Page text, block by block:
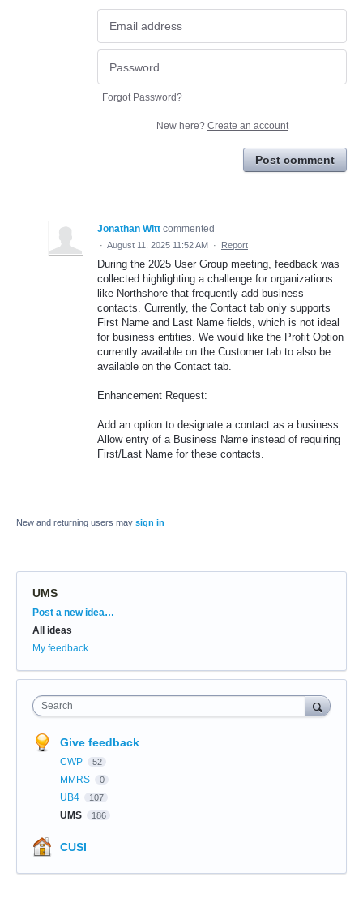
Forgot Password?
New here? Create an account
Post comment
Jonathan Witt commented
· August 11, 2025 11:52 AM · Report
During the 2025 User Group meeting, feedback was
collected highlighting a challenge for organizations
like Northshore that frequently add business
contacts. Currently, the Contact tab only supports
First Name and Last Name fields, which is not ideal
for business entities. We would like the Profit Option
currently available on the Customer tab to also be
available on the Contact tab.
Enhancement Request:
Add an option to designate a contact as a business.
Allow entry of a Business Name instead of requiring
First/Last Name for these contacts.
New and returning users may sign in
UMS
Categories
Post a new idea…
All ideas
My feedback
Search
Give feedback
CWP 52
MMRS 0
UB4 107
UMS 186
CUSI